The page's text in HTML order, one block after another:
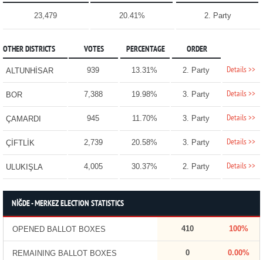
23,479 20.41% 2. Party
OTHER DISTRICTS VOTES PERCENTAGE ORDER
ALTUNHİSAR 939 13.31% 2. Party Details >>
BOR 7,388 19.98% 3. Party Details >>
ÇAMARDI 945 11.70% 3. Party Details >>
ÇİFTLİK 2,739 20.58% 3. Party Details >>
ULUKIŞLA 4,005 30.37% 2. Party Details >>
NİĞDE - MERKEZ ELECTION STATISTICS
OPENED BALLOT BOXES 410 100%
REMAINING BALLOT BOXES 0 0.00%